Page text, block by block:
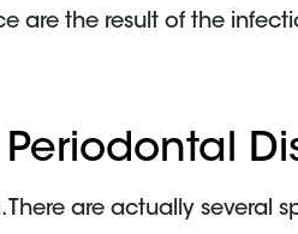
are the result of the
Periodontal
are actually several